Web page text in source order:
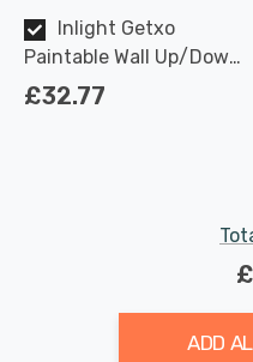
Inlight Getxo
Paintable Wall Up/Down
Light in White
£32.77
ADD